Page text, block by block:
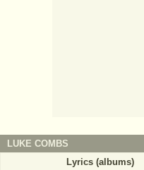
LUKE COMBS
Lyrics (albums)